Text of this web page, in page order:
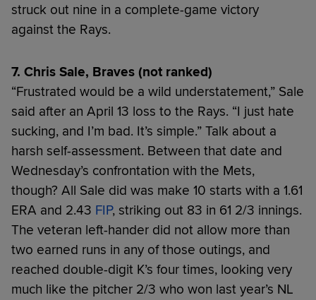
struck out nine in a complete-game victory
against the Rays.
7. Chris Sale, Braves (not ranked)
“Frustrated would be a wild understatement,” Sale
said after an April 13 loss to the Rays. “I just hate
sucking, and I’m bad. It’s simple.” Talk about a
harsh self-assessment. Between that date and
Wednesday’s confrontation with the Mets,
though? All Sale did was make 10 starts with a 1.61
ERA and 2.43 FIP, striking out 83 in 61 2/3 innings.
The veteran left-hander did not allow more than
two earned runs in any of those outings, and
reached double-digit K’s four times, looking very
much like the pitcher 2/3 who won last year’s NL